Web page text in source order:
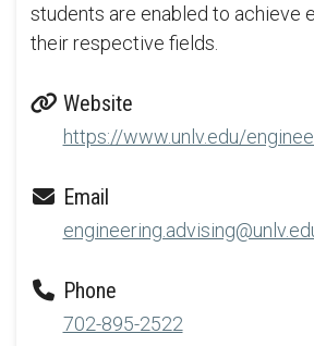
students are enabled to achieve
their respective fields.
Website
https://www.unlv.edu/
Email
Phone
702-895-2522